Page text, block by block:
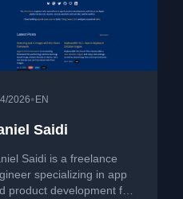
2026• EN
Saidi
Saidi is a freelance
specializing in app
product development for